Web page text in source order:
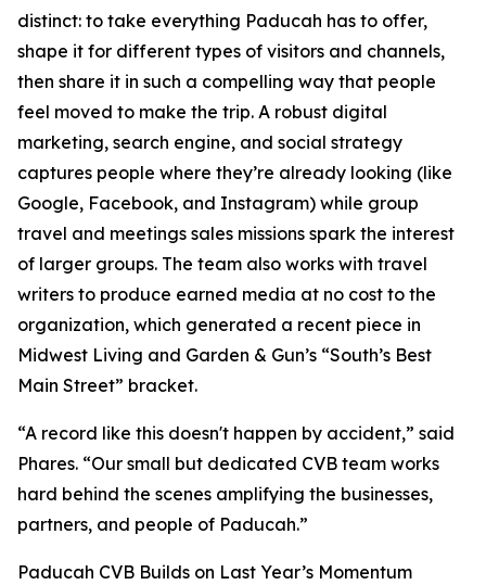
distinct: to take everything Paducah has to offer,
shape it for different types of visitors and channels,
then share it in such a compelling way that people
feel moved to make the trip. A robust digital
marketing, search engine, and social strategy
captures people where they’re already looking (like
Google, Facebook, and Instagram) while group
travel and meetings sales missions spark the interest
of larger groups. The team also works with travel
writers to produce earned media at no cost to the
organization, which generated a recent piece in
Midwest Living and Garden & Gun’s “South’s Best
Main Street” bracket.
“A record like this doesn't happen by accident,” said
Phares. “Our small but dedicated CVB team works
hard behind the scenes amplifying the businesses,
partners, and people of Paducah.”
Paducah CVB Builds on Last Year’s Momentum